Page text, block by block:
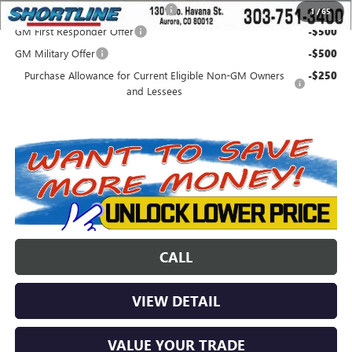
1/65
Colorado Innovative Truck Credit -$750
GM First Responder Offer -$500
GM Military Offer -$500
Purchase Allowance for Current Eligible Non-GM Owners
and Lessees
-$250
CALL
VIEW DETAIL
VALUE YOUR TRADE